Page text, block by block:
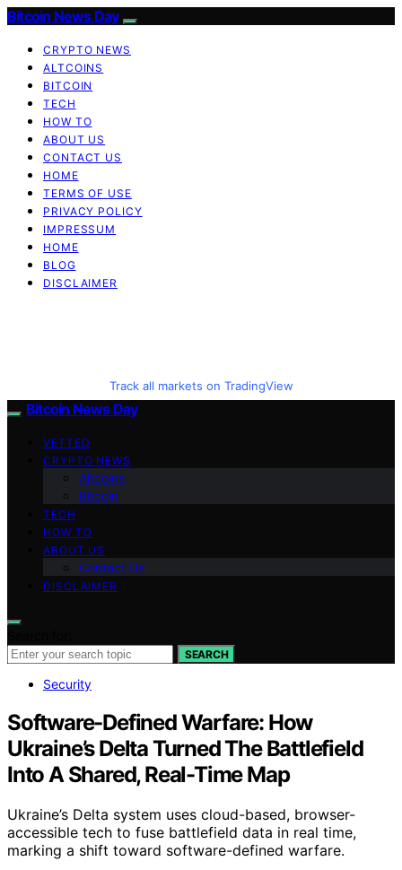
Bitcoin News Day
CRYPTO NEWS
ALTCOINS
BITCOIN
TECH
HOW TO
ABOUT US
CONTACT US
HOME
TERMS OF USE
PRIVACY POLICY
IMPRESSUM
HOME
BLOG
DISCLAIMER
Track all markets on TradingView
Bitcoin News Day
VETTED
CRYPTO NEWS
Altcoins
Bitcoin
TECH
HOW TO
ABOUT US
Contact Us
DISCLAIMER
SEARCH
Security
Software-Defined Warfare: How
Ukraine’s Delta Turned The Battlefield
Into A Shared, Real-Time Map
Ukraine’s Delta system uses cloud-based, browser-
accessible tech to fuse battlefield data in real time,
marking a shift toward software-defined warfare.